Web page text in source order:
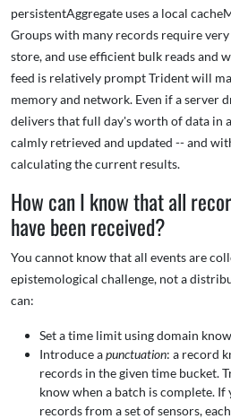
persistentAggregate uses a local
Groups with many records require
store, and use efficient bulk reads and
feed is relatively prompt Trident will
memory and network. Even if a server
delivers that full day's worth of data in
calmly retrieved and updated -- and
calculating the current results.
How can I know that all
have been received?
You cannot know that all events are
epistemological challenge, not a
can:
Set a time limit using domain
Introduce apunctuation: a record
records in the given time bucket.
know when a batch is complete.
records from a set of sensors,